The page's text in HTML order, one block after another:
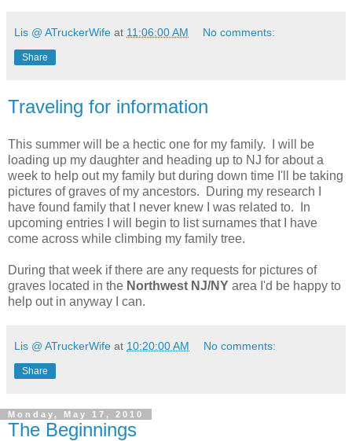
Lis @ ATruckerWife at 11:06:00 AM No comments:
Share
Traveling for information
This summer will be a hectic one for my family. I will be
loading up my daughter and heading up to NJ for about a
week to help out my family but during down time I'll be taking
pictures of graves of my ancestors. During my research I
have found family that I never knew I was related to. In
upcoming entries I will begin to list surnames that I have
come across while climbing my family tree.
During that week if there are any requests for pictures of
graves located in the Northwest NJ/NY area I'd be happy to
help out in anyway I can.
Lis @ ATruckerWife at 10:20:00 AM No comments:
Share
Monday, May 17, 2010
The Beginnings